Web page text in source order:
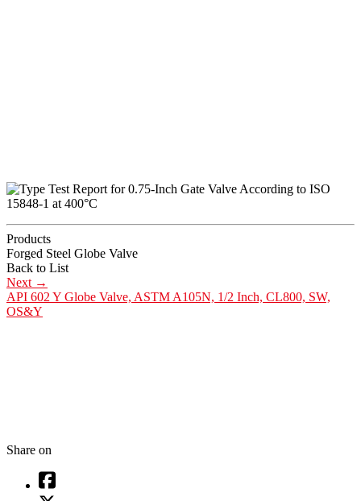
Products
Forged Steel Globe Valve
Back to List
Next →
API 602 Y Globe Valve, ASTM A105N, 1/2 Inch, CL800, SW,
OS&Y
Share on